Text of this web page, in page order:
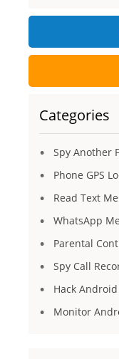
Categories
Spy Another
Phone GPS
Read Text
WhatsApp
Parental
Spy Call
Hack
Monitor